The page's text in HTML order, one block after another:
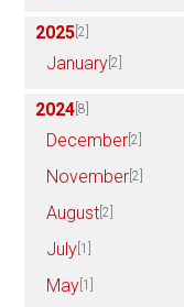
2025 [2]
January [2]
2024 [8]
December [2]
November [2]
August [2]
July [1]
May [1]